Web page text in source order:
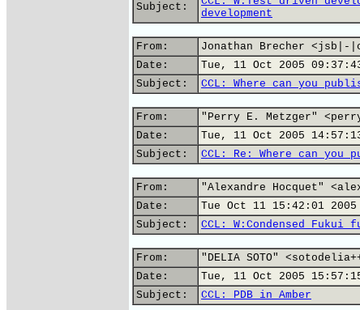
Subject:
development
From:
Jonathan Brecher <jsb|-
Date:
Tue, 11 Oct 2005
Subject:
CCL: Where can you
From:
"Perry E. Metzger"
Date:
Tue, 11 Oct 2005
Subject:
CCL: Re: Where can
From:
"Alexandre Hocquet"
Date:
Tue Oct 11 15:42:01 2005
Subject:
CCL: W:Condensed Fukui
From:
"DELIA SOTO"
Date:
Tue, 11 Oct 2005
Subject:
CCL: PDB in Amber